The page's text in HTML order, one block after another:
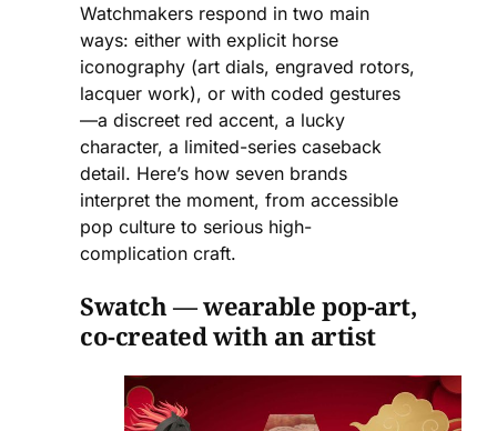
Watchmakers respond in two main
ways: either with explicit horse
iconography (art dials, engraved rotors,
lacquer work), or with coded gestures
—a discreet red accent, a lucky
character, a limited-series caseback
detail. Here’s how seven brands
interpret the moment, from accessible
pop culture to serious high-
complication craft.
Swatch — wearable pop-art,
co-created with an artist